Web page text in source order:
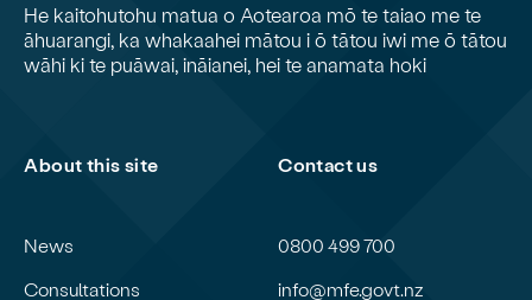
He kaitohutohu matua o Aotearoa mō te taiao me te
āhuarangi, ka whakaahei mātou i ō tātou iwi me ō tātou
wāhi ki te puāwai, ināianei, hei te anamata hoki
About this site
News
Consultations
Contact us
0800 499 700
info@mfe.govt.nz